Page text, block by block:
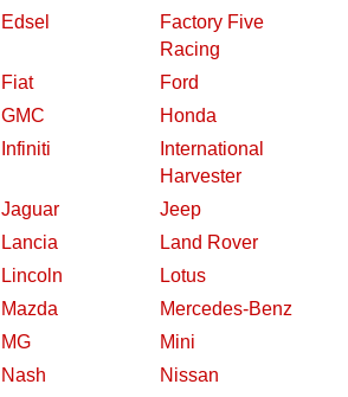
Edsel
Factory Five
Racing
Fiat
Ford
GMC
Honda
Infiniti
International
Harvester
Jaguar
Jeep
Lancia
Land Rover
Lincoln
Lotus
Mazda
Mercedes-Benz
MG
Mini
Nash
Nissan